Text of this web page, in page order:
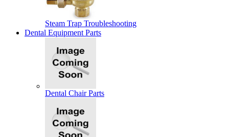
Steam Trap Troubleshooting
Dental Equipment Parts
Dental Chair Parts